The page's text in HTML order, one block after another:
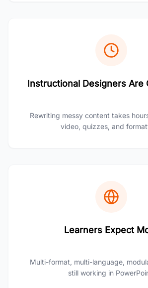
Instructional Designers Are
Rewriting messy content takes
video, quizzes, and
Learners Expect
Multi-format, multi-language,
still working in